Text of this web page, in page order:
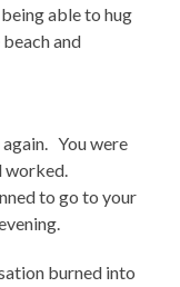
able to hug
and
You were
worked.
to go to your
burned into